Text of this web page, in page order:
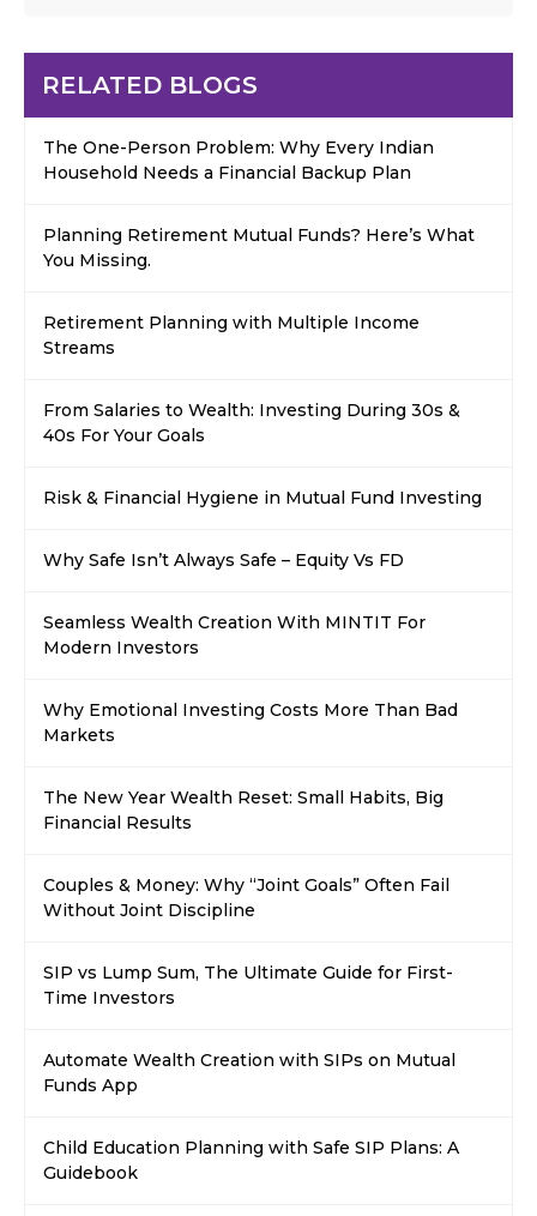
RELATED BLOGS
The One-Person Problem: Why Every Indian
Household Needs a Financial Backup Plan
Planning Retirement Mutual Funds? Here’s What
You Missing.
Retirement Planning with Multiple Income
Streams
From Salaries to Wealth: Investing During 30s &
40s For Your Goals
Risk & Financial Hygiene in Mutual Fund Investing
Why Safe Isn’t Always Safe – Equity Vs FD
Seamless Wealth Creation With MINTIT For
Modern Investors
Why Emotional Investing Costs More Than Bad
Markets
The New Year Wealth Reset: Small Habits, Big
Financial Results
Couples & Money: Why “Joint Goals” Often Fail
Without Joint Discipline
SIP vs Lump Sum, The Ultimate Guide for First-
Time Investors
Automate Wealth Creation with SIPs on Mutual
Funds App
Child Education Planning with Safe SIP Plans: A
Guidebook